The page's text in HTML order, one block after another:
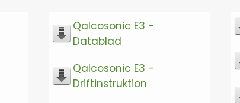
Qalcosonic E3 -
Datablad
Qalcosonic E3 -
Driftinstruktion